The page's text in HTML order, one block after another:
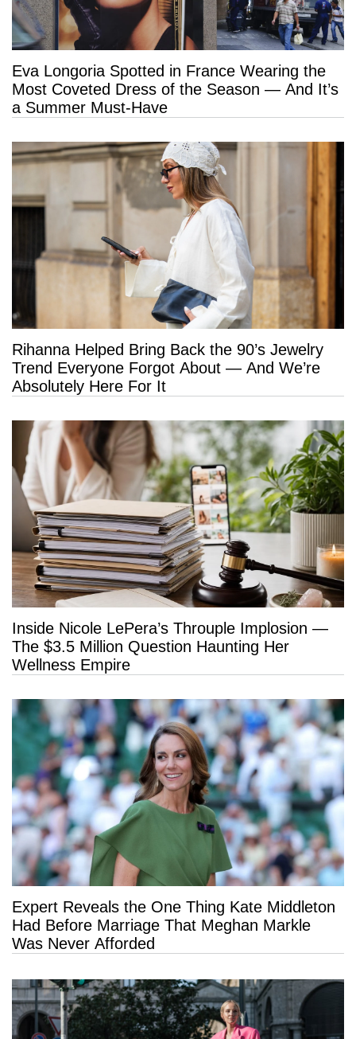
Eva Longoria Spotted in France Wearing the
Most Coveted Dress of the Season — And It’s
a Summer Must-Have
Rihanna Helped Bring Back the 90’s Jewelry
Trend Everyone Forgot About — And We’re
Absolutely Here For It
Inside Nicole LePera’s Throuple Implosion —
The $3.5 Million Question Haunting Her
Wellness Empire
Expert Reveals the One Thing Kate Middleton
Had Before Marriage That Meghan Markle
Was Never Afforded